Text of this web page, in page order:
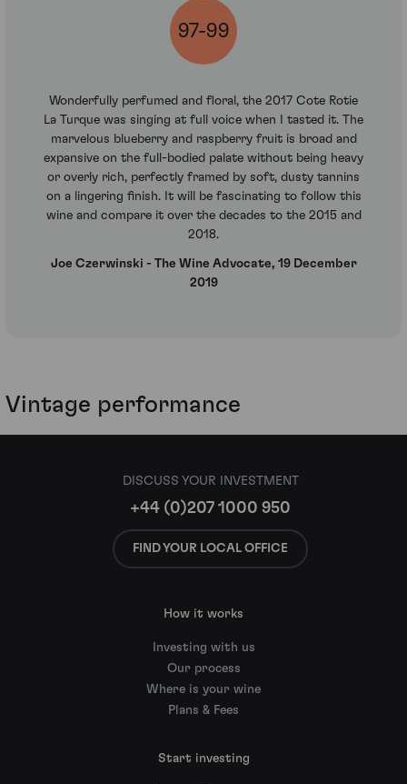
97-99
Wonderfully perfumed and floral, the 2017 Cote Rotie
La Turque was singing at full voice when I tasted it. The
marvelous blueberry and raspberry fruit is broad and
expansive on the full-bodied palate without being heavy
or overly rich, perfectly framed by soft, dusty tannins
on a lingering finish. It will be fascinating to follow this
wine and compare it over the decades to the 2015 and
2018.
Joe Czerwinski - The Wine Advocate, 19 December
2019
Vintage performance
DISCUSS YOUR INVESTMENT
+44 (0)207 1000 950
FIND YOUR LOCAL OFFICE
How it works
Investing with us
Our process
Where is your wine
Plans & Fees
Start investing